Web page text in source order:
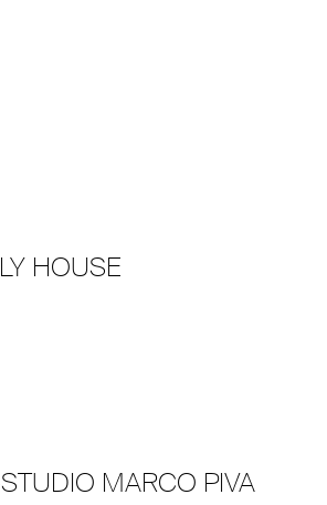
HOUSE
MARCO PIVA